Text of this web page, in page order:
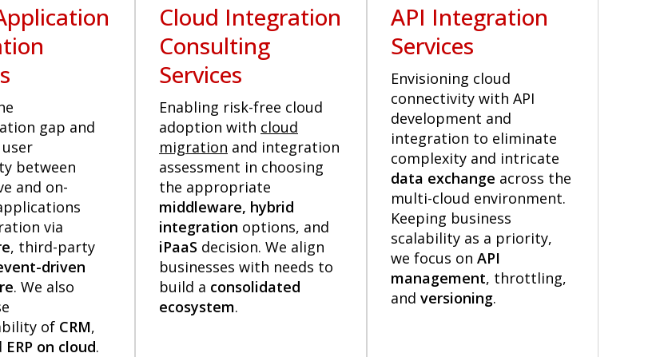
gap and
between
and on-
via
, third-party
driven
. We also
of CRM,
ERP on cloud.
Cloud Integration
Consulting
Services
Enabling risk-free cloud
adoption with cloud
migration and integration
assessment in choosing
the appropriate
middleware, hybrid
integration options, and
iPaaS decision. We align
businesses with needs to
build a consolidated
ecosystem.
API Integration
Services
Envisioning cloud
connectivity with API
development and
integration to eliminate
complexity and intricate
data exchange across the
multi-cloud environment.
Keeping business
scalability as a priority,
we focus on API
management, throttling,
and versioning.